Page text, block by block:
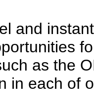
and
as the
in each of